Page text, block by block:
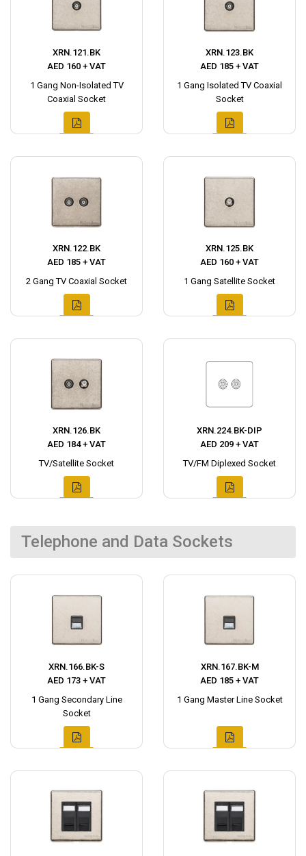
XRN.121.BK
AED 160 + VAT
1 Gang Non-Isolated TV
Coaxial Socket
XRN.123.BK
AED 185 + VAT
1 Gang Isolated TV Coaxial
Socket
XRN.122.BK
AED 185 + VAT
2 Gang TV Coaxial Socket
XRN.125.BK
AED 160 + VAT
1 Gang Satellite Socket
XRN.126.BK
AED 184 + VAT
TV/Satellite Socket
XRN.224.BK-DIP
AED 209 + VAT
TV/FM Diplexed Socket
Telephone and Data Sockets
XRN.166.BK-S
AED 173 + VAT
1 Gang Secondary Line
Socket
XRN.167.BK-M
AED 185 + VAT
1 Gang Master Line Socket